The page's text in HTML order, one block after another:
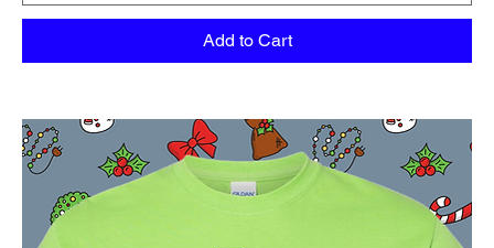
Add to Cart